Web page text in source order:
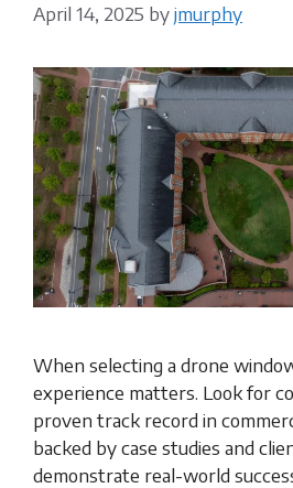
April 14, 2025 byjmurphy
When selecting a drone
experience matters. Look for
proven track record in
backed by case studies and
demonstrate real-world